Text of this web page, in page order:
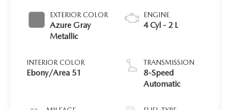
EXTERIOR COLOR
Azure Gray
Metallic
INTERIOR COLOR
Ebony/Area 51
ENGINE
4 Cyl - 2 L
TRANSMISSION
8-Speed
Automatic